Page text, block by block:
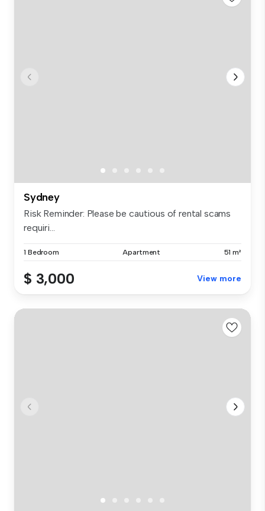
Sydney
Risk Reminder: Please be cautious of rental scams
requiri...
1 Bedroom Apartment 51 m²
$ 3,000 View more